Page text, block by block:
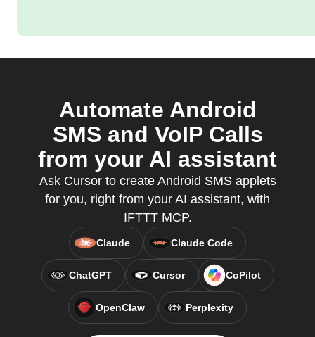
Automate Android
SMS and VoIP Calls
from your AI assistant
Ask Cursor to create Android SMS applets
for you, right from your AI assistant, with
IFTTT MCP.
Claude Claude Code
ChatGPT Cursor CoPilot
OpenClaw Perplexity